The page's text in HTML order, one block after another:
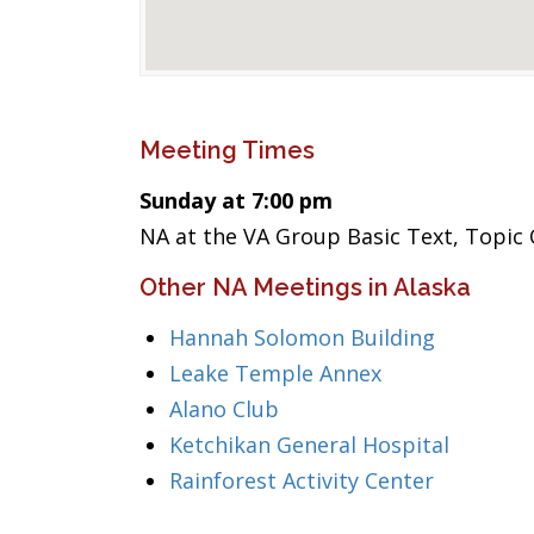
Meeting Times
Sunday at 7:00 pm
NA at the VA Group Basic Text, Topic
Other NA Meetings in Alaska
Hannah Solomon Building
Leake Temple Annex
Alano Club
Ketchikan General Hospital
Rainforest Activity Center